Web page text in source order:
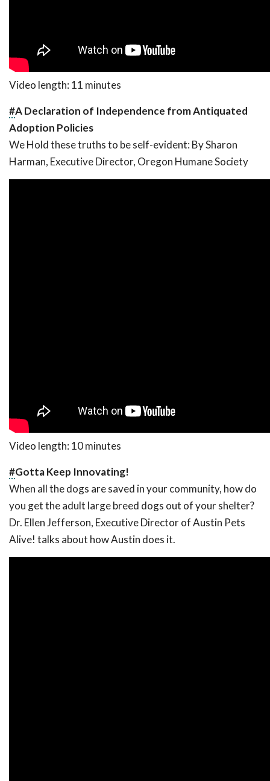
Video length: 11 minutes
#A Declaration of Independence from Antiquated
Adoption Policies
We Hold these truths to be self-evident: By Sharon
Harman, Executive Director, Oregon Humane Society
Video length: 10 minutes
#Gotta Keep Innovating!
When all the dogs are saved in your community, how do
you get the adult large breed dogs out of your shelter?
Dr. Ellen Jefferson, Executive Director of Austin Pets
Alive! talks about how Austin does it.